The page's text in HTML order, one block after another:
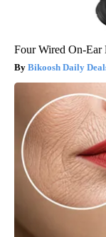
Four Wired On-Ear
Bikoosh Daily